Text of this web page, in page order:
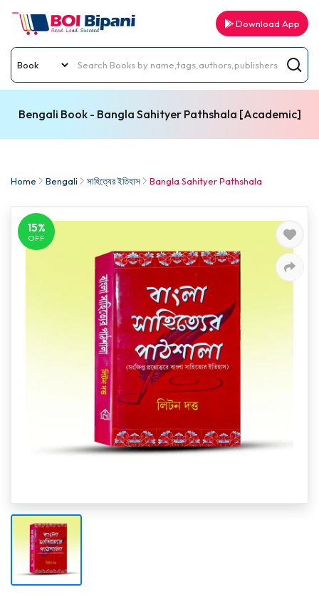
Download App
Bengali Book - Bangla Sahityer Pathshala [Academic]
Home Bengali সাহিত্যের ইতিহাস Bangla Sahityer Pathshala
15%
OFF